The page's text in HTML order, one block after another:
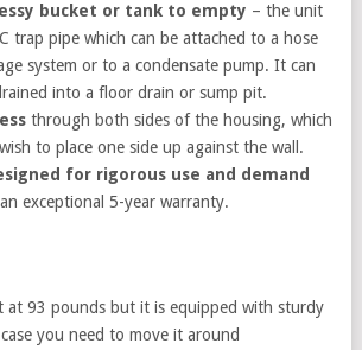
bucket or tank to empty – the unit
trap pipe which can be attached to a hose
system or to a condensate pump. It can
into a floor drain or sump pit.
through both sides of the housing, which
to place one side up against the wall.
for rigorous use and demand
exceptional 5-year warranty.
at 93 pounds but it is equipped with sturdy
you need to move it around